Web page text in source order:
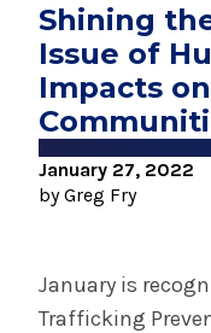
New Medical
Albany Med
August 3, 2026
System’s First
Pancreatic
November 8,
Shining
Issue of
Impacts
January 27, 2022
by Greg Fry
January is
Trafficking